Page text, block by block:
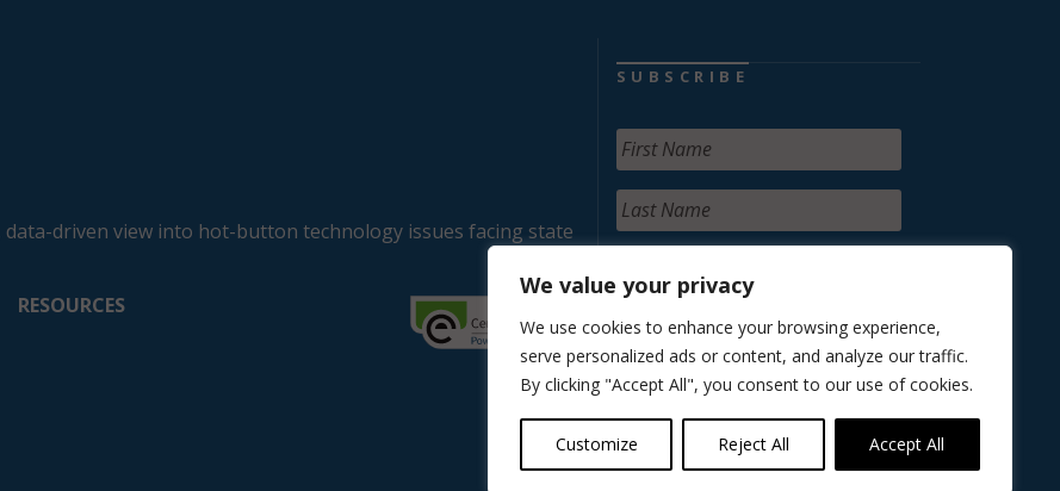
We value your privacy
We use cookies to enhance your browsing experience,
serve personalized ads or content, and analyze our traffic.
By clicking "Accept All", you consent to our use of cookies.
Customize Reject All Accept All
driven view into hot-button technology issues facing state
RESOURCES
SUBSCRIBE